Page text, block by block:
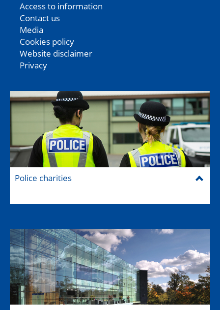
Access to information
Contact us
Media
Cookies policy
Website disclaimer
Privacy
Police charities